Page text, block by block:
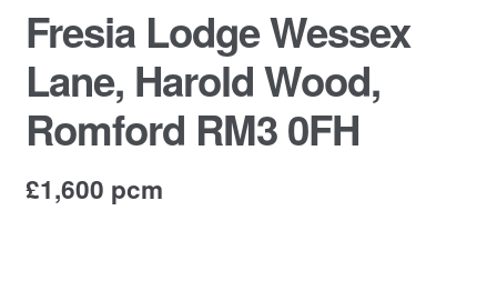
Privacy Policy
Commercial Property Sales & Lettings in Havering
Fresia Lodge Wessex
Lane, Harold Wood,
Romford RM3 0FH
£1,600 pcm